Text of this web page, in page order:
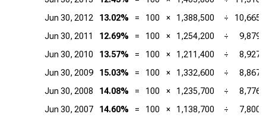
Jun 30, 2012
13.02% = 100 × 1,388,500 ÷
Jun 30, 2011
12.69% = 100 × 1,254,200 ÷
Jun 30, 2010
13.57% = 100 × 1,211,400 ÷
Jun 30, 2009
15.03% = 100 × 1,332,600 ÷
Jun 30, 2008
14.08% = 100 × 1,235,700 ÷
Jun 30, 2007
14.60% = 100 × 1,138,700 ÷